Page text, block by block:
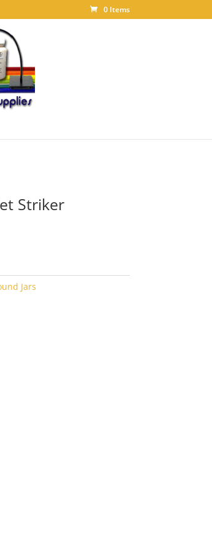
0 Items
Striker
Jars